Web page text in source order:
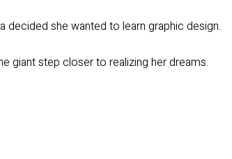
she wanted to learn graphic design.
giant step closer to realizing her dreams.